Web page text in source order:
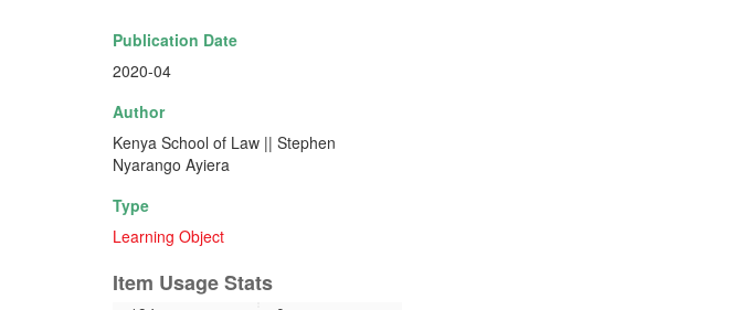
Publication Date
2020-04
Author
Kenya School of Law || Stephen
Nyarango Ayiera
Type
Learning Object
Item Usage Stats